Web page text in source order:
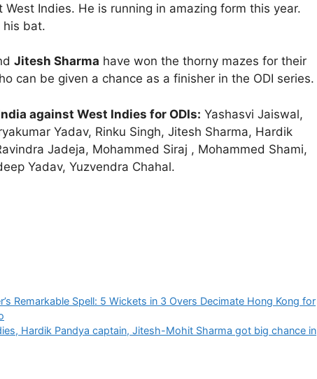
Indies. He is running in amazing form this year.
his bat.
Jitesh Sharma have won the thorny mazes for their
can be given a chance as a finisher in the ODI series.
against West Indies for ODIs: Yashasvi Jaiswal,
Yadav, Rinku Singh, Jitesh Sharma, Hardik
Jadeja, Mohammed Siraj , Mohammed Shami,
Yadav, Yuzvendra Chahal.
Remarkable Spell: 5 Wickets in 3 Overs Decimate Hong Kong for
Hardik Pandya captain, Jitesh-Mohit Sharma got big chance in